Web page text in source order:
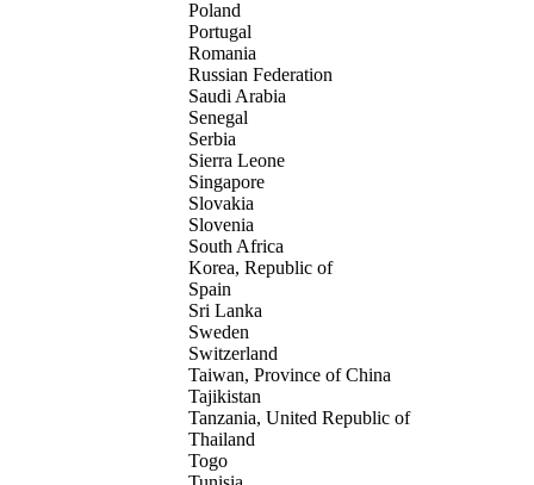
Poland
Portugal
Romania
Russian Federation
Saudi Arabia
Senegal
Serbia
Sierra Leone
Singapore
Slovakia
Slovenia
South Africa
Korea, Republic of
Spain
Sri Lanka
Sweden
Switzerland
Taiwan, Province of China
Tajikistan
Tanzania, United Republic of
Thailand
Togo